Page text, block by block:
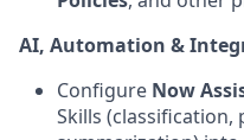
AI, Automation &
Configure Now
Skills